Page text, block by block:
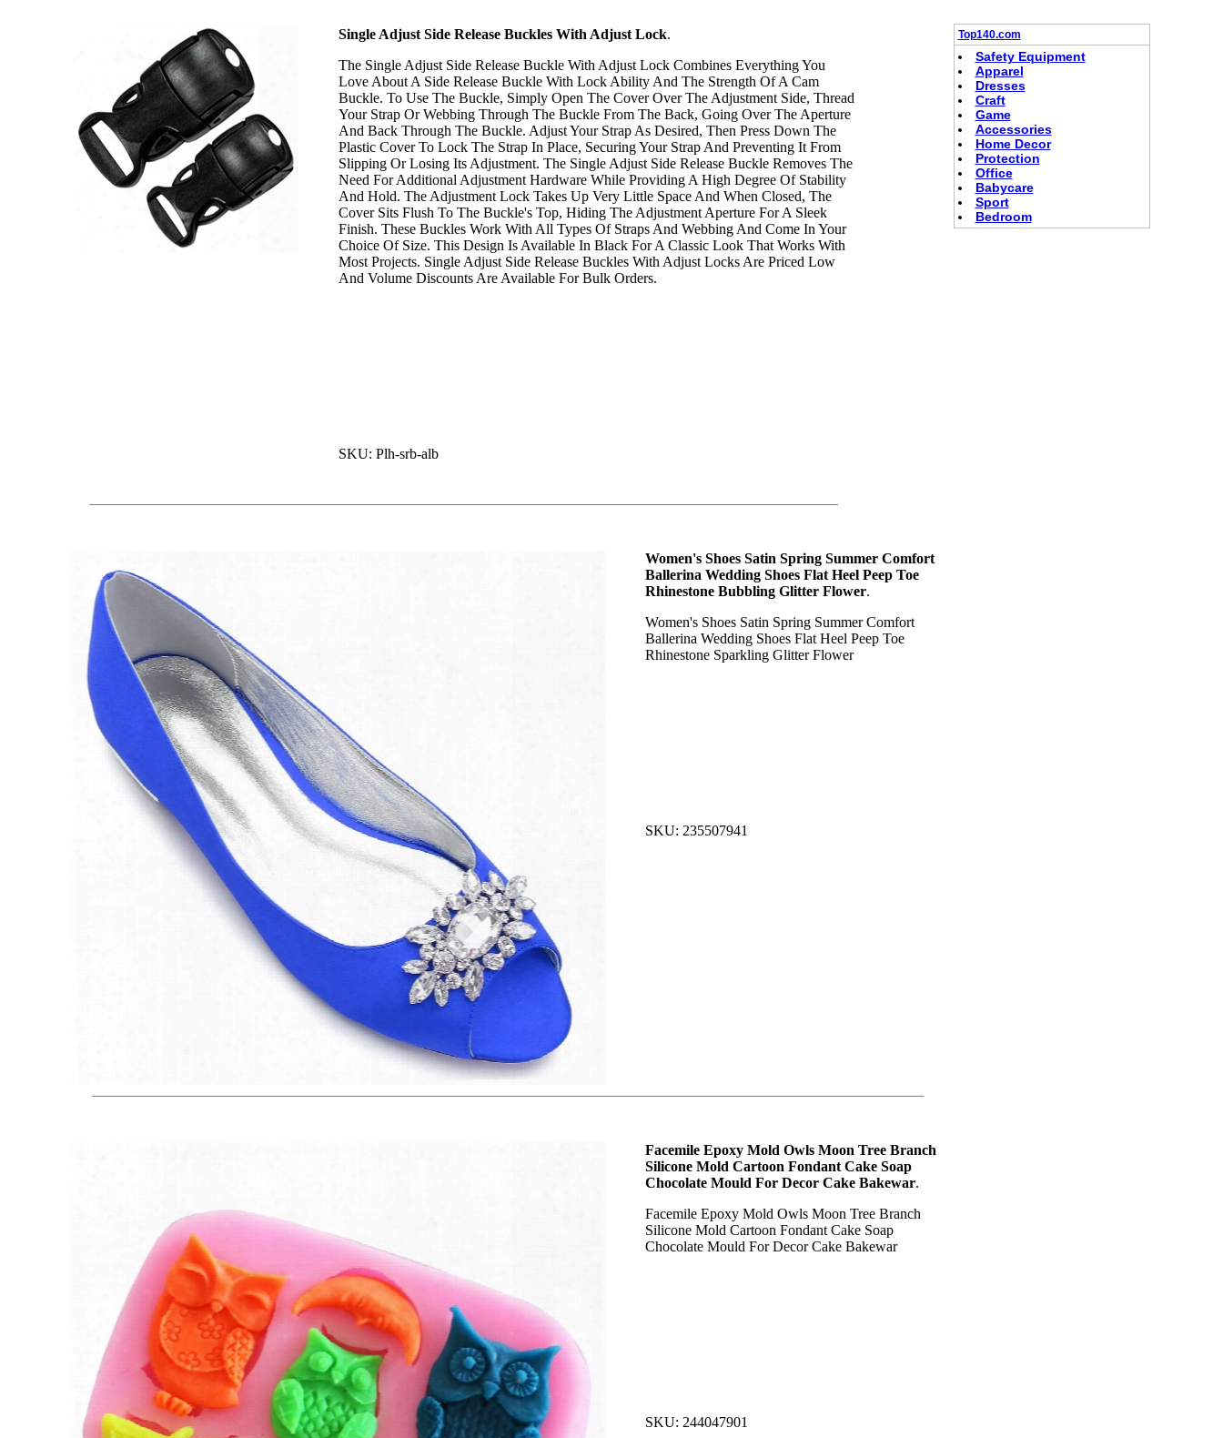
Single Adjust Side Release Buckles With Adjust Lock.
The Single Adjust Side Release Buckle With Adjust Lock Combines Everything You
Love About A Side Release Buckle With Lock Ability And The Strength Of A Cam
Buckle. To Use The Buckle, Simply Open The Cover Over The Adjustment Side, Thread
Your Strap Or Webbing Through The Buckle From The Back, Going Over The Aperture
And Back Through The Buckle. Adjust Your Strap As Desired, Then Press Down The
Plastic Cover To Lock The Strap In Place, Securing Your Strap And Preventing It From
Slipping Or Losing Its Adjustment. The Single Adjust Side Release Buckle Removes The
Need For Additional Adjustment Hardware While Providing A High Degree Of Stability
And Hold. The Adjustment Lock Takes Up Very Little Space And When Closed, The
Cover Sits Flush To The Buckle's Top, Hiding The Adjustment Aperture For A Sleek
Finish. These Buckles Work With All Types Of Straps And Webbing And Come In Your
Choice Of Size. This Design Is Available In Black For A Classic Look That Works With
Most Projects. Single Adjust Side Release Buckles With Adjust Locks Are Priced Low
And Volume Discounts Are Available For Bulk Orders.
SKU: Plh-srb-alb
Women's Shoes Satin Spring Summer Comfort
Ballerina Wedding Shoes Flat Heel Peep Toe
Rhinestone Bubbling Glitter Flower.
Women's Shoes Satin Spring Summer Comfort
Ballerina Wedding Shoes Flat Heel Peep Toe
Rhinestone Sparkling Glitter Flower
SKU: 235507941
Facemile Epoxy Mold Owls Moon Tree Branch
Silicone Mold Cartoon Fondant Cake Soap
Chocolate Mould For Decor Cake Bakewar.
Facemile Epoxy Mold Owls Moon Tree Branch
Silicone Mold Cartoon Fondant Cake Soap
Chocolate Mould For Decor Cake Bakewar
SKU: 244047901
Top140.com
Safety Equipment
Apparel
Dresses
Craft
Game
Accessories
Home Decor
Protection
Office
Babycare
Sport
Bedroom